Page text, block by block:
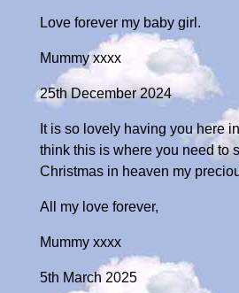
Love forever my baby girl.
Mummy xxxx
25th December 2024
It is so lovely having you here in
think this is where you need to
Christmas in heaven my
All my love forever,
Mummy xxxx
5th March 2025